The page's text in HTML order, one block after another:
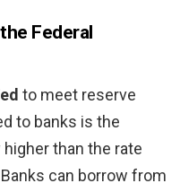
Federal
to meet reserve
to banks is the
than the rate
can borrow from